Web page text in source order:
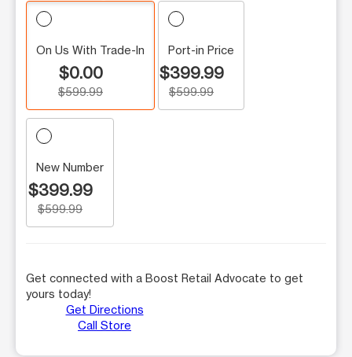
On Us With Trade-In
$0.00
$599.99
Port-in Price
$399.99
$599.99
New Number
$399.99
$599.99
Get connected with a Boost Retail Advocate to get
yours today!
Get Directions
Call Store